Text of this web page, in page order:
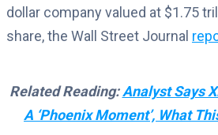
dollar company valued at $1.75
share, the Wall Street Journal
Related Reading:Analyst Says
A ‘Phoenix Moment’, What